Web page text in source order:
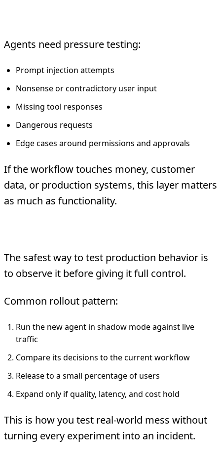
Agents need pressure testing:
Prompt injection attempts
Nonsense or contradictory user input
Missing tool responses
Dangerous requests
Edge cases around permissions and approvals
If the workflow touches money, customer
data, or production systems, this layer matters
as much as functionality.
The safest way to test production behavior is
to observe it before giving it full control.
Common rollout pattern:
Run the new agent in shadow mode against live
traffic
Compare its decisions to the current workflow
Release to a small percentage of users
Expand only if quality, latency, and cost hold
This is how you test real-world mess without
turning every experiment into an incident.